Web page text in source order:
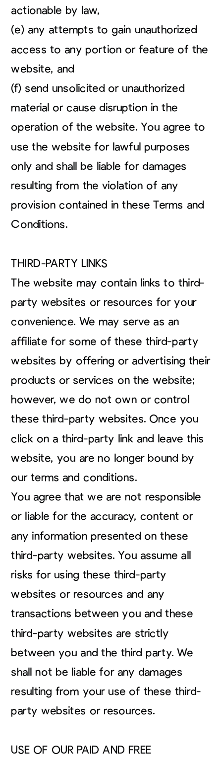
actionable by law,
(e) any attempts to gain unauthorized
access to any portion or feature of the
website, and
(f) send unsolicited or unauthorized
material or cause disruption in the
operation of the website. You agree to
use the website for lawful purposes
only and shall be liable for damages
resulting from the violation of any
provision contained in these Terms and
Conditions.
THIRD-PARTY LINKS
The website may contain links to third-
party websites or resources for your
convenience. We may serve as an
affiliate for some of these third-party
websites by offering or advertising their
products or services on the website;
however, we do not own or control
these third-party websites. Once you
click on a third-party link and leave this
website, you are no longer bound by
our terms and conditions.
You agree that we are not responsible
or liable for the accuracy, content or
any information presented on these
third-party websites. You assume all
risks for using these third-party
websites or resources and any
transactions between you and these
third-party websites are strictly
between you and the third party. We
shall not be liable for any damages
resulting from your use of these third-
party websites or resources.
USE OF OUR PAID AND FREE